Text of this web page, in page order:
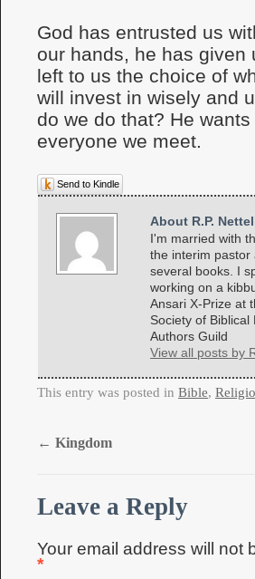
God has entrusted us
our hands, he has given
left to us the choice of
will invest in wisely and
do we do that? He
everyone we meet.
Send to Kindle
About R.P.
I'm married with
the interim pastor
several books. I
working on a
Ansari X-Prize at
Society of
Authors Guild
View all posts by
This entry was posted in Bible,
← Kingdom
Leave a Reply
Your email address will not
*